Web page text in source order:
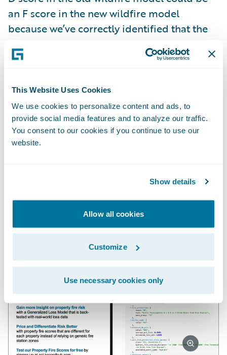
This Website Uses Cookies
We use cookies to personalize content and ads, to
provide social media features and to analyze our traffic.
You consent to our cookies if you continue to use our
website.
Show details
Allow all cookies
Customize
Use necessary cookies only
an F score in the new wildfire model
because we’ve correctly identified that the
point.
The enhanced wildfire scores and data is
live now and included with yourHazardHub
Property Riskssubscription. We encourage
prospective customers to try this for free
2. HazardHub Fire Suppression Score
We also have a new risk factor called Fire
Suppression Score.